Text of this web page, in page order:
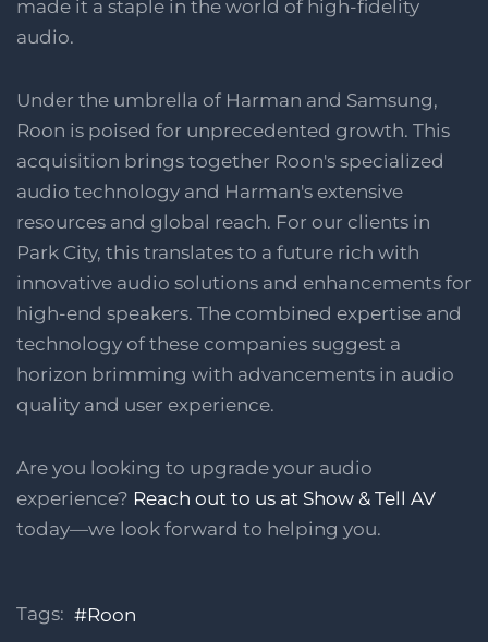
made it a staple in the world of high-fidelity
audio​​​​​​.
Under the umbrella of Harman and Samsung,
Roon is poised for unprecedented growth. This
acquisition brings together Roon's specialized
audio technology and Harman's extensive
resources and global reach. For our clients in
Park City, this translates to a future rich with
innovative audio solutions and enhancements for
high-end speakers. The combined expertise and
technology of these companies suggest a
horizon brimming with advancements in audio
quality and user experience.
Are you looking to upgrade your audio
experience? Reach out to us at Show & Tell AV
today—we look forward to helping you.
Tags: Roon